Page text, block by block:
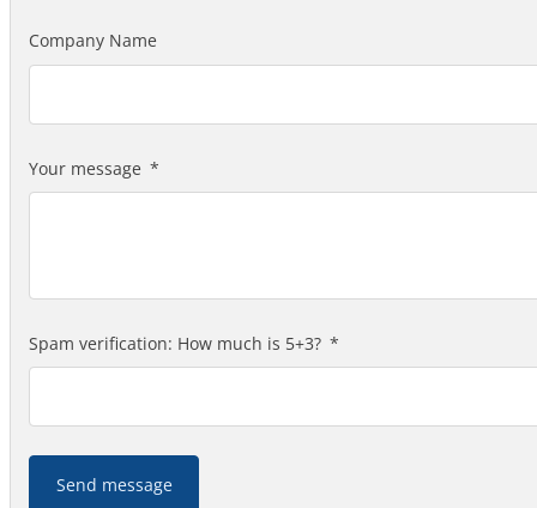
Company Name
Your message
Spam verification: How much is 5+3?
Send message